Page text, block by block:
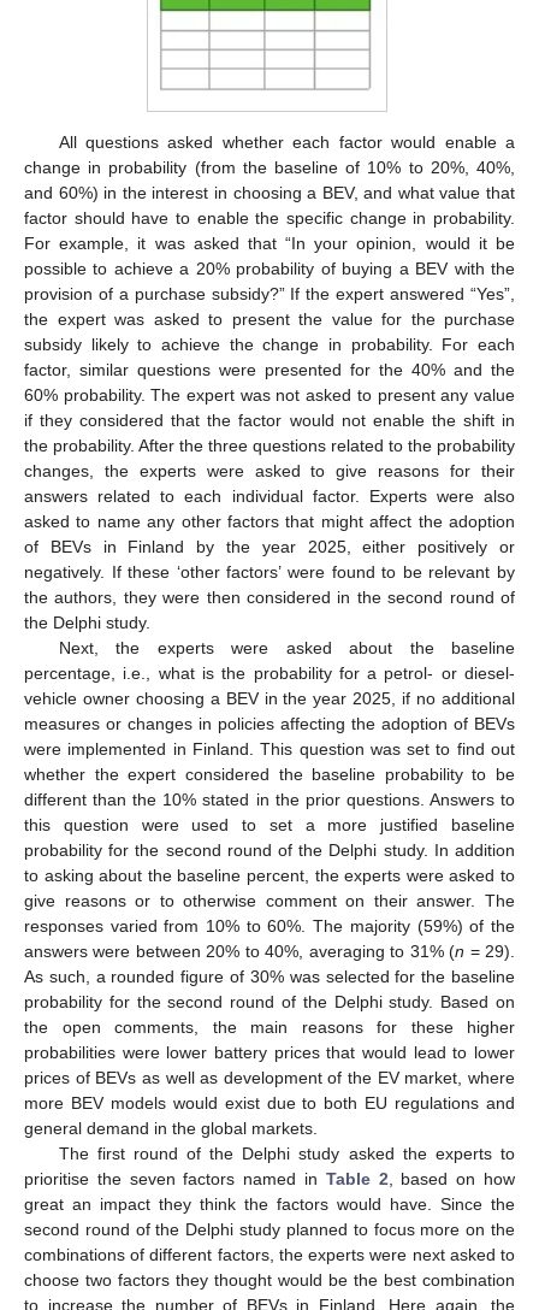
All questions asked whether each factor would enable a
change in probability (from the baseline of 10% to 20%, 40%,
and 60%) in the interest in choosing a BEV, and what value that
factor should have to enable the specific change in probability.
For example, it was asked that “In your opinion, would it be
possible to achieve a 20% probability of buying a BEV with the
provision of a purchase subsidy?” If the expert answered “Yes”,
the expert was asked to present the value for the purchase
subsidy likely to achieve the change in probability. For each
factor, similar questions were presented for the 40% and the
60% probability. The expert was not asked to present any value
if they considered that the factor would not enable the shift in
the probability. After the three questions related to the probability
changes, the experts were asked to give reasons for their
answers related to each individual factor. Experts were also
asked to name any other factors that might affect the adoption
of BEVs in Finland by the year 2025, either positively or
negatively. If these ‘other factors’ were found to be relevant by
the authors, they were then considered in the second round of
the Delphi study.
Next, the experts were asked about the baseline
percentage, i.e., what is the probability for a petrol- or diesel-
vehicle owner choosing a BEV in the year 2025, if no additional
measures or changes in policies affecting the adoption of BEVs
were implemented in Finland. This question was set to find out
whether the expert considered the baseline probability to be
different than the 10% stated in the prior questions. Answers to
this question were used to set a more justified baseline
probability for the second round of the Delphi study. In addition
to asking about the baseline percent, the experts were asked to
give reasons or to otherwise comment on their answer. The
responses varied from 10% to 60%. The majority (59%) of the
answers were between 20% to 40%, averaging to 31% (n = 29).
As such, a rounded figure of 30% was selected for the baseline
probability for the second round of the Delphi study. Based on
the open comments, the main reasons for these higher
probabilities were lower battery prices that would lead to lower
prices of BEVs as well as development of the EV market, where
more BEV models would exist due to both EU regulations and
general demand in the global markets.
The first round of the Delphi study asked the experts to
prioritise the seven factors named in Table 2 , based on how
great an impact they think the factors would have. Since the
second round of the Delphi study planned to focus more on the
combinations of different factors, the experts were next asked to
choose two factors they thought would be the best combination
to increase the number of BEVs in Finland. Here again, the